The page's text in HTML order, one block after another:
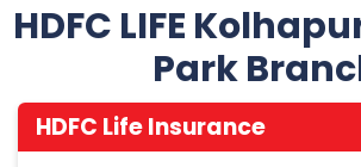
HDFC LIFE
Park
HDFC Life Insurance